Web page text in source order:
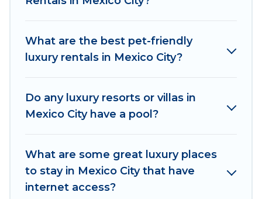
bedrooms, including private pools, hot tubs,
home theatres, amazing views, and plenty of
space to relax.
What are the best pet-friendly
luxury rentals in Mexico City?
Do any luxury resorts or villas in
Mexico City have a pool?
What are some great luxury places
to stay in Mexico City that have
internet access?